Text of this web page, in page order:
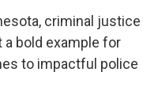
criminal justice
a bold example for
to impactful police